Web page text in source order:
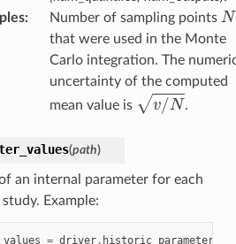
: Number of sampling points N
that were used in the Monte
Carlo integration. The
uncertainty of the computed
mean value is
/N .
(path)
an internal parameter for each
Example:
= driver.